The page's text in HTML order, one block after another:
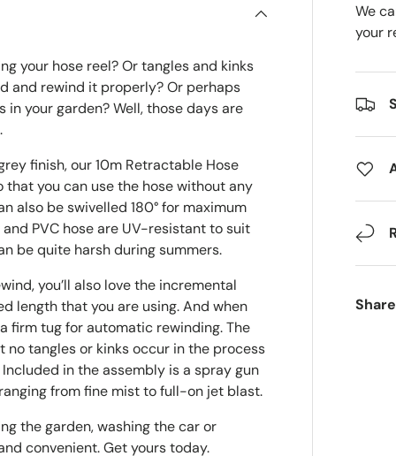
We
your
your hose reel? Or tangles and kinks
and rewind it properly? Or perhaps
in your garden? Well, those days are
finish, our 10m Retractable Hose
you can use the hose without any
also be swivelled 180° for maximum
PVC hose are UV-resistant to suit
be quite harsh during summers.
you’ll also love the incremental
length that you are using. And when
firm tug for automatic rewinding. The
tangles or kinks occur in the process
in the assembly is a spray gun
from fine mist to full-on jet blast.
the garden, washing the car or
convenient. Get yours today.